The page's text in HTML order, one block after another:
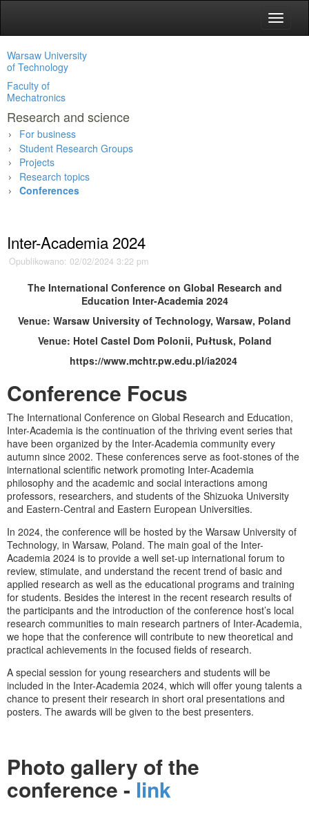
Toggle
Warsaw University
of Technology
Faculty of
Mechatronics
Research and science
For business
Student Research Groups
Projects
Research topics
Conferences
Inter-Academia 2024
Opublikowano: 02/02/2024 3:22 pm
The International Conference on Global Research and
Education Inter-Academia 2024
Venue: Warsaw University of Technology, Warsaw, Poland
Venue: Hotel Castel Dom Polonii, Pułtusk, Poland
https://www.mchtr.pw.edu.pl/ia2024
Conference Focus
The International Conference on Global Research and Education,
Inter-Academia is the continuation of the thriving event series that
have been organized by the Inter-Academia community every
autumn since 2002. These conferences serve as foot-stones of the
international scientific network promoting Inter-Academia
philosophy and the academic and social interactions among
professors, researchers, and students of the Shizuoka University
and Eastern-Central and Eastern European Universities.
In 2024, the conference will be hosted by the Warsaw University of
Technology, in Warsaw, Poland. The main goal of the Inter-
Academia 2024 is to provide a well set-up international forum to
review, stimulate, and understand the recent trend of basic and
applied research as well as the educational programs and training
for students. Besides the interest in the recent research results of
the participants and the introduction of the conference host’s local
research communities to main research partners of Inter-Academia,
we hope that the conference will contribute to new theoretical and
practical achievements in the focused fields of research.
A special session for young researchers and students will be
included in the Inter-Academia 2024, which will offer young talents a
chance to present their research in short oral presentations and
posters. The awards will be given to the best presenters.
Photo gallery of the
conference -link